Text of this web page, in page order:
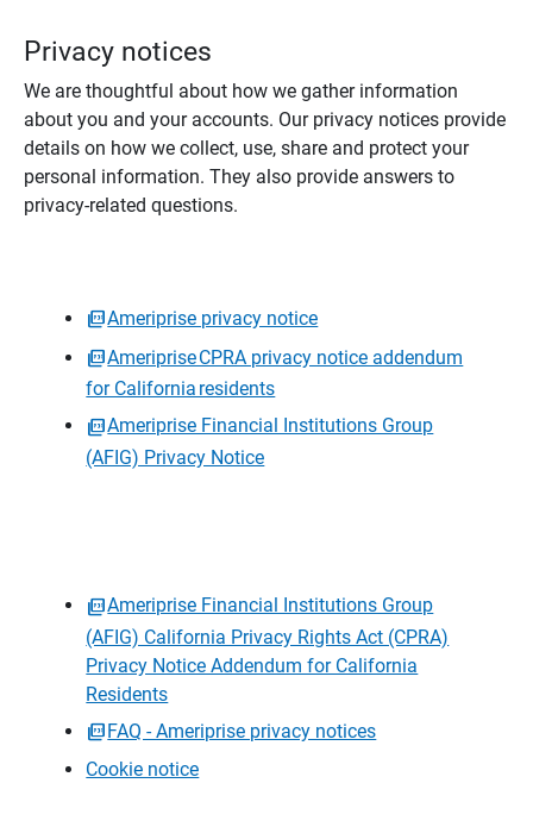
Privacy notices
We are thoughtful about how we gather information
about you and your accounts. Our privacy notices provide
details on how we collect, use, share and protect your
personal information. They also provide answers to
privacy-related questions.
Ameriprise privacy notice
Ameriprise CPRA privacy notice addendum
for California residents
Ameriprise Financial Institutions Group
(AFIG) Privacy Notice
Ameriprise Financial Institutions Group
(AFIG) California Privacy Rights Act (CPRA)
Privacy Notice Addendum for California
Residents
FAQ - Ameriprise privacy notices
Cookie notice